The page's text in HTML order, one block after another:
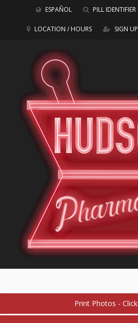
ESPAÑOL PILL IDENTIFIER
LOCATION / HOURS SIGN
Print Photos -